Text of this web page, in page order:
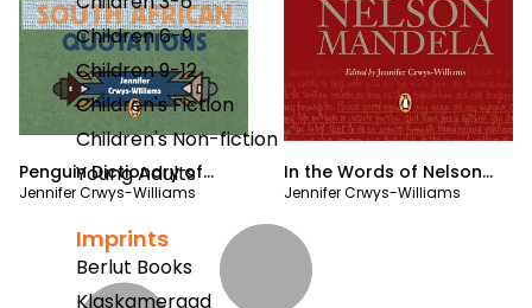
Children 6-9
Children 9-12
Children's Fiction
Children's Non-fiction
Young Adults
Imprints
Berlut Books
Klaskameraad
Penguin Dictionary of
South Africa Quotations
Jennifer Crwys-Williams
In the Words of Nelson
Mandela
Jennifer Crwys-Williams